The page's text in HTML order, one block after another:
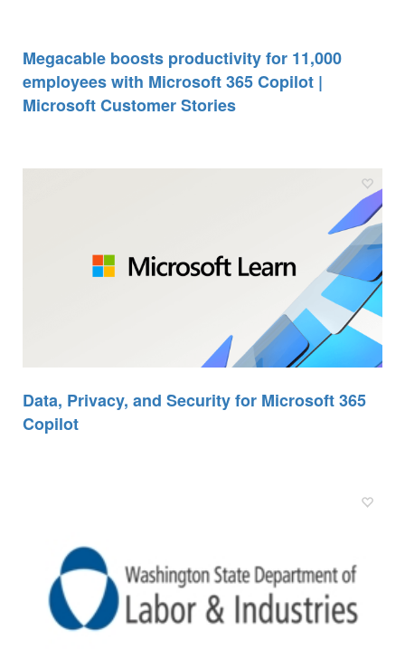
Megacable boosts productivity for 11,000
employees with Microsoft 365 Copilot |
Microsoft Customer Stories
Data, Privacy, and Security for Microsoft 365
Copilot